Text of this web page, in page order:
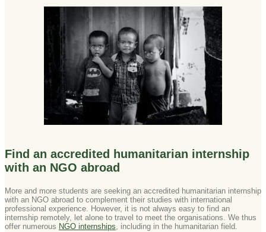
Find an accredited humanitarian internship
with an NGO abroad
More and more students are seeking an accredited humanitarian internship
with an NGO abroad to complement their studies with international
professional experience. However, it is not always easy to find an
internship remotely, let alone to travel to meet the organisations. We thus
offer numerous NGO internships, including in the humanitarian field.